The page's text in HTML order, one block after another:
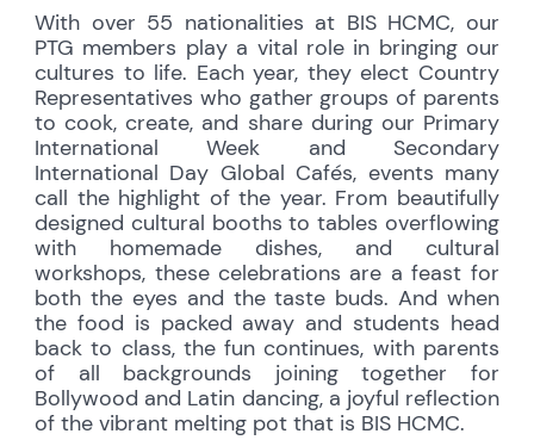
With over 55 nationalities at BIS HCMC, our
PTG members play a vital role in bringing our
cultures to life. Each year, they elect Country
Representatives who gather groups of parents
to cook, create, and share during our Primary
International Week and Secondary
International Day Global Cafés, events many
call the highlight of the year. From beautifully
designed cultural booths to tables overflowing
with homemade dishes, and cultural
workshops, these celebrations are a feast for
both the eyes and the taste buds. And when
the food is packed away and students head
back to class, the fun continues, with parents
of all backgrounds joining together for
Bollywood and Latin dancing, a joyful reflection
of the vibrant melting pot that is BIS HCMC.